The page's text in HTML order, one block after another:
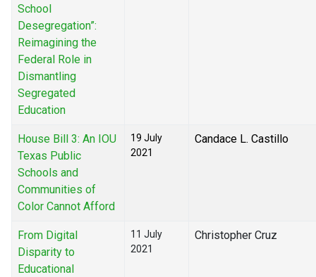
School
Desegregation”:
Reimagining the
Federal Role in
Dismantling
Segregated
Education
House Bill 3: An IOU
Texas Public
Schools and
Communities of
Color Cannot Afford
19 July
2021
Candace L. Castillo
From Digital
Disparity to
Educational
11 July
2021
Christopher Cruz